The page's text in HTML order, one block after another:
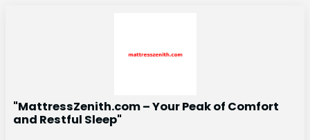
"MattressZenith.com – Your Peak of Comfort
and Restful Sleep"